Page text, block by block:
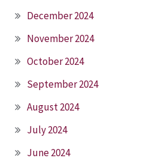
December 2024
November 2024
October 2024
September 2024
August 2024
July 2024
June 2024